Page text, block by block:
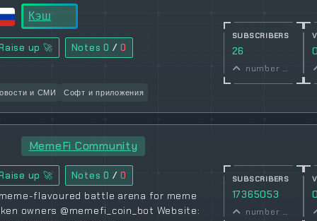
Кэш
up 🚀 Notes0 / 0
и СМИ Софт и приложения
SUBSCRIBERS
26
number of subscribers
0
MemeFi Community
up 🚀 Notes0 / 0
flavoured battle arena for meme
owners @memefi_coin_bot Website:
SUBSCRIBERS
17365053
number of subscribers
0